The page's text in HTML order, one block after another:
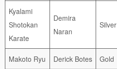
Kyalami
Shotokan
Karate
Demira
Naran
Silver
Makoto Ryu Derick Botes Gold